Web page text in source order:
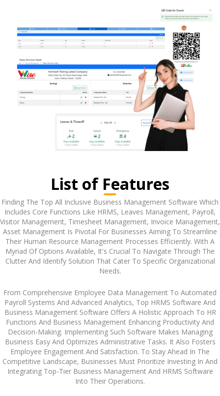
List of Features
Finding The Top All Inclusive Business Management Software Which
Includes Core Functions Like HRMS, Leaves Management, Payroll,
Visitor Management, Timesheet Management, Invoice Management,
Asset Management Is Pivotal For Businesses Aiming To Streamline
Their Human Resource Management Processes Efficiently. With A
Myriad Of Options Available, It's Crucial To Navigate Through The
Clutter And Identify Solution That Cater To Specific Organizational
Needs.
From Comprehensive Employee Data Management To Automated
Payroll Systems And Advanced Analytics, Top HRMS Software And
Business Management Software Offers A Holistic Approach To HR
Functions And Business Management Enhancing Productivity And
Decision-Making. Implementing Such Software Makes Managing
Business Easy And Optimizes Administrative Tasks. It Also Fosters
Employee Engagement And Satisfaction. To Stay Ahead In The
Competitive Landscape, Businesses Must Prioritize Investing In And
Integrating Top-Tier Business Management And HRMS Software
Into Their Operations.